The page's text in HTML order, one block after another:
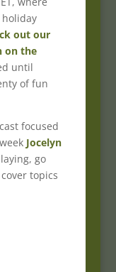
holiday
out our
on the
until
of fun
focused
Jocelyn
go
topics